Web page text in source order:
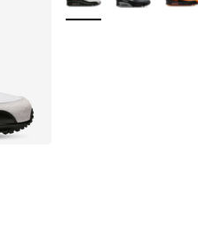
out of 5 stars], 1481